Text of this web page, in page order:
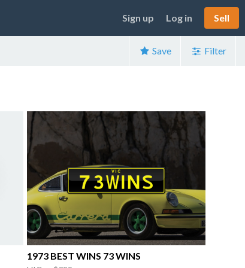
Sign up Log in Sell
Save Filter
1973 BEST WINS 73 WINS